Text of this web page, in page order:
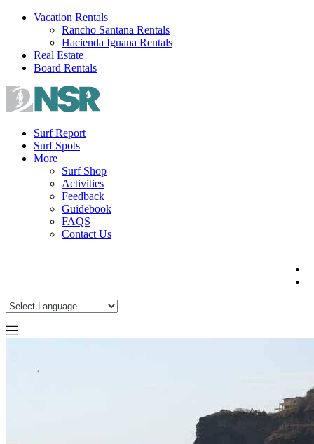
Skip
Vacation Rentals
Rancho Santana Rentals
Hacienda Iguana Rentals
Real Estate
Board Rentals
Surf Report
Surf Spots
More
Surf Shop
Activities
Feedback
Guidebook
FAQS
Contact Us